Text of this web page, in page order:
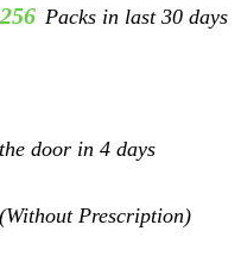
256 Packs in last 30 days
door in 4 days
Prescription)